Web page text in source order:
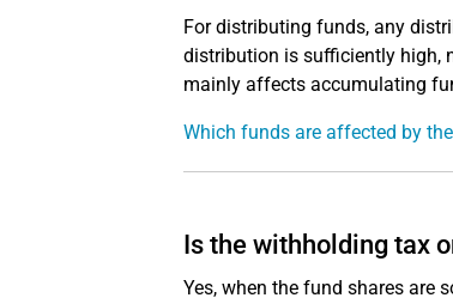
For distributing funds, any
distribution is sufficiently high,
mainly affects accumulating
Which funds are affected by
Is the withholding tax
Yes, when the fund shares are